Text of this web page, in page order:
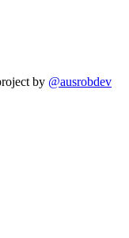
by @ausrobdev